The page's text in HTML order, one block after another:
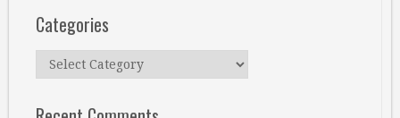
Categories
Categories